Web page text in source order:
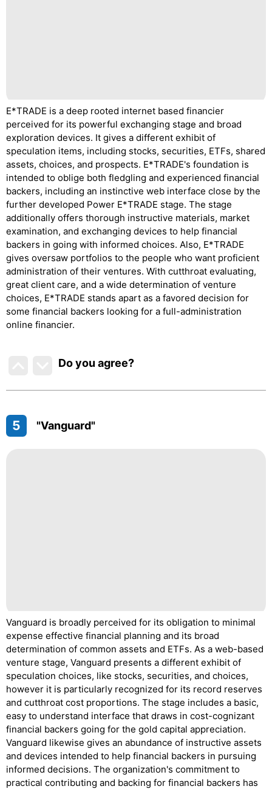
E*TRADE is a deep rooted internet based financier
perceived for its powerful exchanging stage and broad
exploration devices. It gives a different exhibit of
speculation items, including stocks, securities, ETFs, shared
assets, choices, and prospects. E*TRADE's foundation is
intended to oblige both fledgling and experienced financial
backers, including an instinctive web interface close by the
further developed Power E*TRADE stage. The stage
additionally offers thorough instructive materials, market
examination, and exchanging devices to help financial
backers in going with informed choices. Also, E*TRADE
gives oversaw portfolios to the people who want proficient
administration of their ventures. With cutthroat evaluating,
great client care, and a wide determination of venture
choices, E*TRADE stands apart as a favored decision for
some financial backers looking for a full-administration
online financier.
Do you agree?
5 "Vanguard"
Vanguard is broadly perceived for its obligation to minimal
expense effective financial planning and its broad
determination of common assets and ETFs. As a web-based
venture stage, Vanguard presents a different exhibit of
speculation choices, like stocks, securities, and choices,
however it is particularly recognized for its record reserves
and cutthroat cost proportions. The stage includes a basic,
easy to understand interface that draws in cost-cognizant
financial backers going for the gold capital appreciation.
Vanguard likewise gives an abundance of instructive assets
and devices intended to help financial backers in pursuing
informed decisions. The organization's commitment to
practical contributing and backing for financial backers has